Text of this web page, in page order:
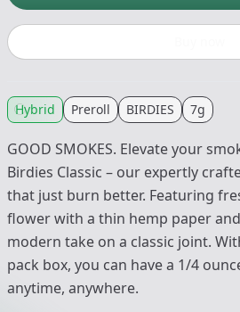
Hybrid Preroll BIRDIES 7g
GOOD SMOKES. Elevate your
Birdies Classic – our expertly
that just burn better. Featuring
flower with a thin hemp paper
modern take on a classic joint.
pack box, you can have a 1/4
anytime, anywhere.